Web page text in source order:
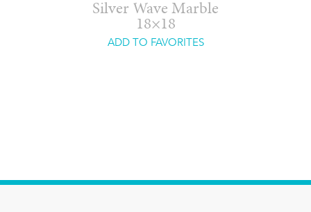
Silver Wave Marble
18×18
ADD TO FAVORITES